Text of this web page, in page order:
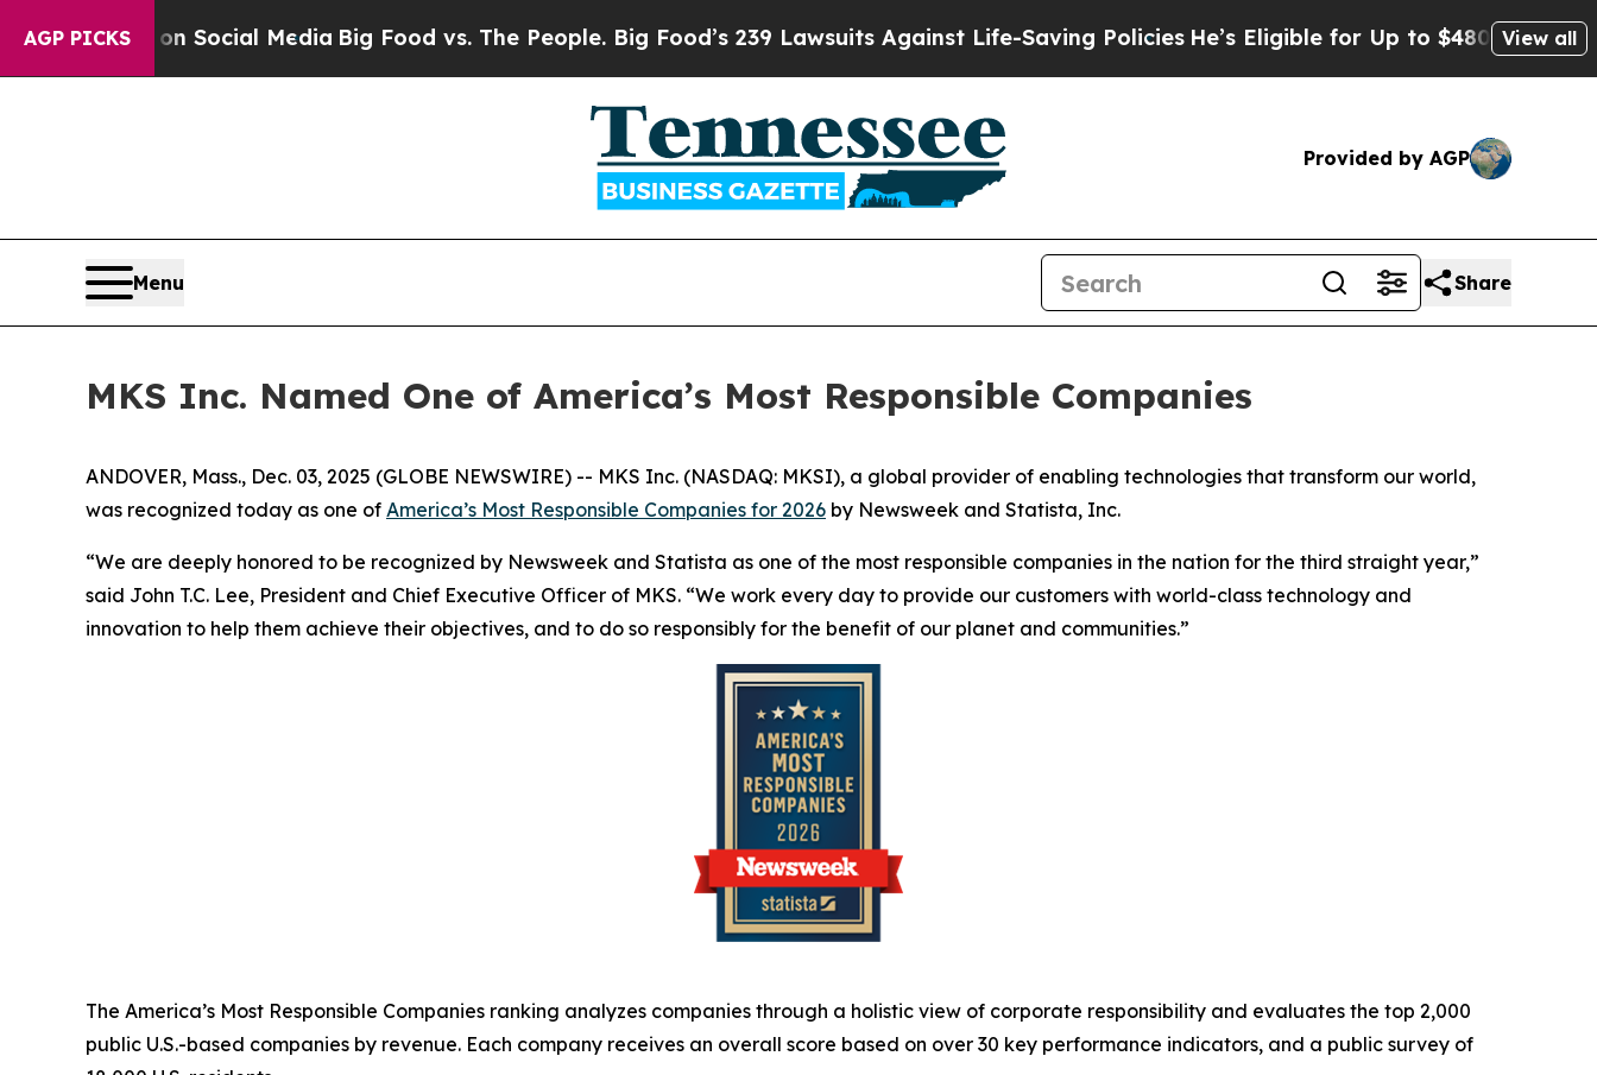
AGP PICKSon Social MediaBig Food vs. The People. Big Food’s 239 Lawsuits Against Life-Saving Policies He’s Eligible for Up to $480,000 AfterView all
Provided by AGP
Menu Share
MKS Inc. Named One of America’s Most Responsible Companies
ANDOVER, Mass., Dec. 03, 2025 (GLOBE NEWSWIRE) -- MKS Inc. (NASDAQ: MKSI), a global provider of enabling technologies that transform our world,
was recognized today as one of America’s Most Responsible Companies for 2026 by Newsweek and Statista, Inc.
“We are deeply honored to be recognized by Newsweek and Statista as one of the most responsible companies in the nation for the third straight year,”
said John T.C. Lee, President and Chief Executive Officer of MKS. “We work every day to provide our customers with world-class technology and
innovation to help them achieve their objectives, and to do so responsibly for the benefit of our planet and communities.”
The America’s Most Responsible Companies ranking analyzes companies through a holistic view of corporate responsibility and evaluates the top 2,000
public U.S.-based companies by revenue. Each company receives an overall score based on over 30 key performance indicators, and a public survey of